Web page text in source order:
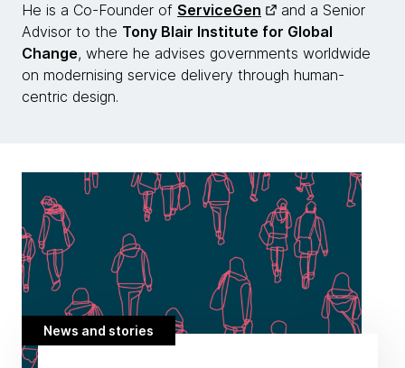
He is a Co-Founder of ServiceGen
and a Senior
Advisor to the Tony Blair Institute for Global
Change, where he advises governments worldwide
on modernising service delivery through human-
centric design.
News and stories